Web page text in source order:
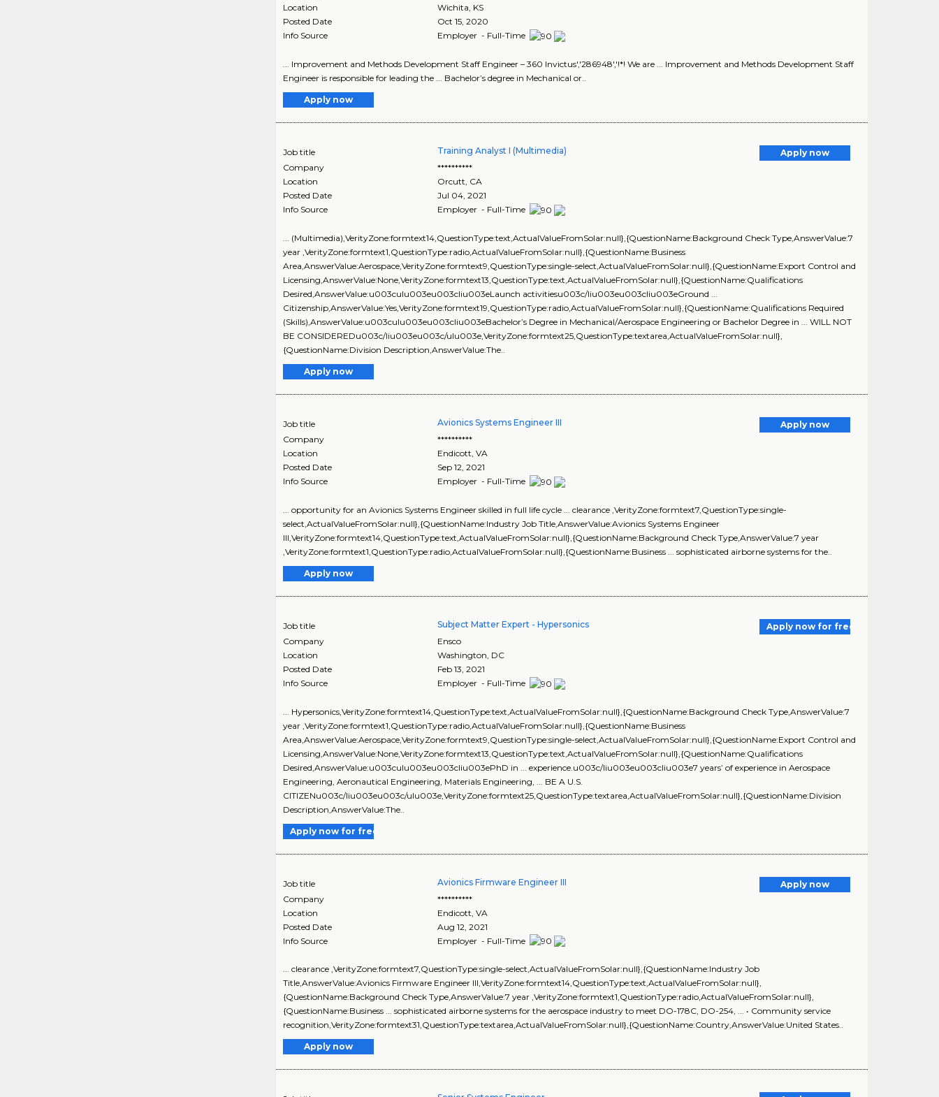
Location
Wichita, KS
Posted Date
Oct 15, 2020
Info Source
Employer - Full-Time
... Improvement and Methods Development Staff Engineer – 360 Invictus','286948','!*! We are ... Improvement and Methods Development Staff
Engineer is responsible for leading the ... Bachelor’s degree in Mechanical or..
Apply now
Job title Training Analyst I (Multimedia)
Apply now
Company
**********
Location
Orcutt, CA
Posted Date
Jul 04, 2021
Info Source
Employer - Full-Time
... (Multimedia),VerityZone:formtext14,QuestionType:text,ActualValueFromSolar:null},{QuestionName:Background Check Type,AnswerValue:7
year ,VerityZone:formtext1,QuestionType:radio,ActualValueFromSolar:null},{QuestionName:Business
Area,AnswerValue:Aerospace,VerityZone:formtext9,QuestionType:single-select,ActualValueFromSolar:null},{QuestionName:Export Control and
Licensing,AnswerValue:None,VerityZone:formtext13,QuestionType:text,ActualValueFromSolar:null},{QuestionName:Qualifications
Desired,AnswerValue:u003culu003eu003cliu003eLaunch activitiesu003c/liu003eu003cliu003eGround ...
Citizenship,AnswerValue:Yes,VerityZone:formtext19,QuestionType:radio,ActualValueFromSolar:null},{QuestionName:Qualifications Required
(Skills),AnswerValue:u003culu003eu003cliu003eBachelor’s Degree in Mechanical/Aerospace Engineering or Bachelor Degree in ... WILL NOT
BE CONSIDEREDu003c/liu003eu003c/ulu003e,VerityZone:formtext25,QuestionType:textarea,ActualValueFromSolar:null},
{QuestionName:Division Description,AnswerValue:The..
Apply now
Job title Avionics Systems Engineer III
Apply now
Company
**********
Location
Endicott ,VA
Posted Date
Sep 12, 2021
Info Source
Employer - Full-Time
... opportunity for an Avionics Systems Engineer skilled in full life cycle ... clearance ,VerityZone:formtext7,QuestionType:single-
select,ActualValueFromSolar:null},{QuestionName:Industry Job Title,AnswerValue:Avionics Systems Engineer
III,VerityZone:formtext14,QuestionType:text,ActualValueFromSolar:null},{QuestionName:Background Check Type,AnswerValue:7 year
,VerityZone:formtext1,QuestionType:radio,ActualValueFromSolar:null},{QuestionName:Business ... sophisticated airborne systems for the..
Apply now
Job title Subject Matter Expert - Hypersonics
Apply now for free
Company
Ensco
Location
Washington DC
Posted Date
Feb 13, 2021
Info Source
Employer - Full-Time
... Hypersonics,VerityZone:formtext14,QuestionType:text,ActualValueFromSolar:null},{QuestionName:Background Check Type,AnswerValue:7
year ,VerityZone:formtext1,QuestionType:radio,ActualValueFromSolar:null},{QuestionName:Business
Area,AnswerValue:Aerospace,VerityZone:formtext9,QuestionType:single-select,ActualValueFromSolar:null},{QuestionName:Export Control and
Licensing,AnswerValue:None,VerityZone:formtext13,QuestionType:text,ActualValueFromSolar:null},{QuestionName:Qualifications
Desired,AnswerValue:u003culu003eu003cliu003ePhD in ... experience.u003c/liu003eu003cliu003e7 years’ of experience in Aerospace
Engineering, Aeronautical Engineering, Materials Engineering, ... BE A U.S.
CITIZENu003c/liu003eu003c/ulu003e,VerityZone:formtext25,QuestionType:textarea,ActualValueFromSolar:null},{QuestionName:Division
Description,AnswerValue:The..
Apply now for free
Job title Avionics Firmware Engineer III
Apply now
Company
**********
Location
Endicott ,VA
Posted Date
Aug 12, 2021
Info Source
Employer - Full-Time
... clearance ,VerityZone:formtext7,QuestionType:single-select,ActualValueFromSolar:null},{QuestionName:Industry Job
Title,AnswerValue:Avionics Firmware Engineer III,VerityZone:formtext14,QuestionType:text,ActualValueFromSolar:null},
{QuestionName:Background Check Type,AnswerValue:7 year ,VerityZone:formtext1,QuestionType:radio,ActualValueFromSolar:null},
{QuestionName:Business ... sophisticated airborne systems for the aerospace industry to meet DO-178C, DO-254, ... • Community service
recognition,VerityZone:formtext31,QuestionType:textarea,ActualValueFromSolar:null},{QuestionName:Country,AnswerValue:United States..
Apply now